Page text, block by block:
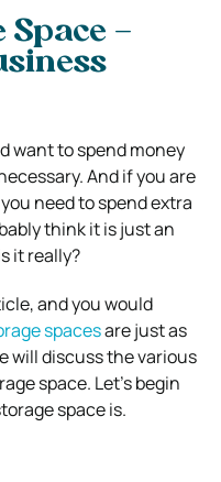
Space –
want to spend money
And if you are
need to spend extra
think it is just an
it really?
and you would
spacesare just as
will discuss the various
space. Let’s begin
space is.